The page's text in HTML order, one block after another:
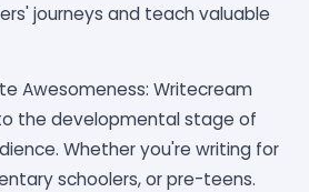
journeys and teach valuable
Awesomeness: Writecream
the developmental stage of
Whether you're writing for
schoolers, or pre-teens.